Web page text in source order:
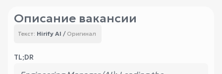
Описание вакансии
Текст: Hirify AI / Оригинал
TL;DR